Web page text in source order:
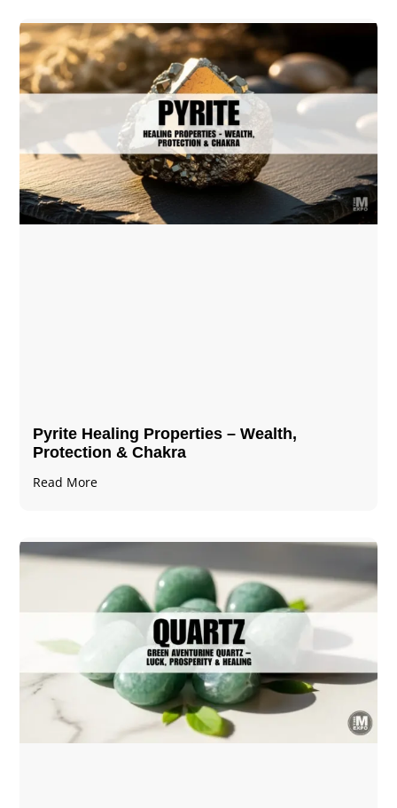
Pyrite Healing Properties​​​ – Wealth,
Protection & Chakra
Read More